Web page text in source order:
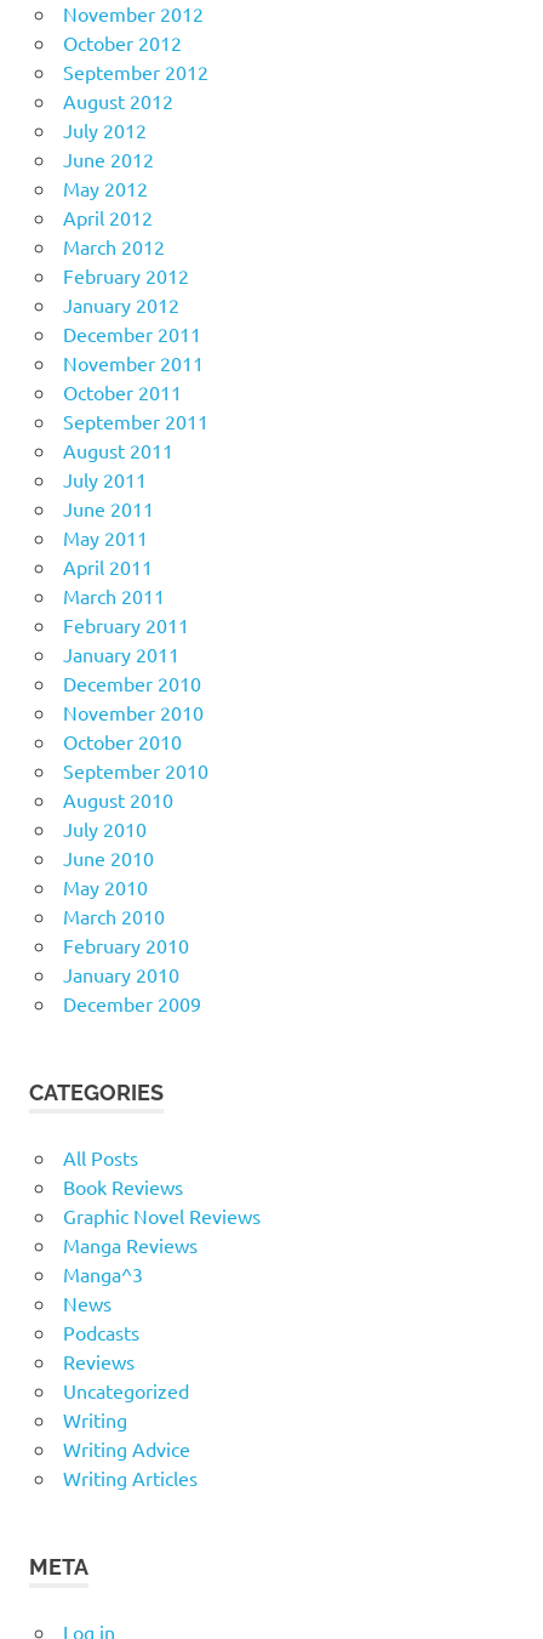
November 2012
October 2012
September 2012
August 2012
July 2012
June 2012
May 2012
April 2012
March 2012
February 2012
January 2012
December 2011
November 2011
October 2011
September 2011
August 2011
July 2011
June 2011
May 2011
April 2011
March 2011
February 2011
January 2011
December 2010
November 2010
October 2010
September 2010
August 2010
July 2010
June 2010
May 2010
March 2010
February 2010
January 2010
December 2009
CATEGORIES
All Posts
Book Reviews
Graphic Novel Reviews
Manga Reviews
Manga^3
News
Podcasts
Reviews
Uncategorized
Writing
Writing Advice
Writing Articles
META
Log in